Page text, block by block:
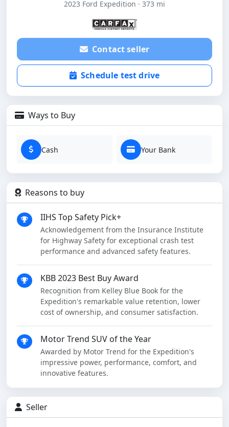
2023 Ford Expedition · 373 mi
Contact seller
Schedule test drive
Ways to Buy
Cash Your Bank
Reasons to buy
IIHS Top Safety Pick+
Acknowledgement from the Insurance Institute
for Highway Safety for exceptional crash test
performance and advanced safety features.
KBB 2023 Best Buy Award
Recognition from Kelley Blue Book for the
Expedition's remarkable value retention, lower
cost of ownership, and consumer satisfaction.
Motor Trend SUV of the Year
Awarded by Motor Trend for the Expedition's
impressive power, performance, comfort, and
innovative features.
Seller